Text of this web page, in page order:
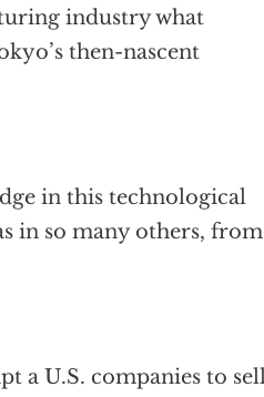
industry what
then-nascent
in this technological
in so many others, from
a U.S. companies to